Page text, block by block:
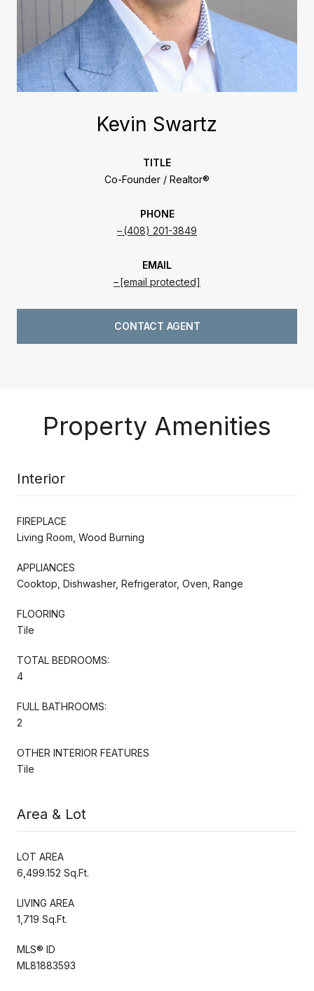
Kevin Swartz
TITLE
Co-Founder / Realtor®
PHONE
(408) 201-3849
EMAIL
[email protected]
CONTACT AGENT
Property Amenities
Interior
FIREPLACE
Living Room, Wood Burning
APPLIANCES
Cooktop, Dishwasher, Refrigerator, Oven, Range
FLOORING
Tile
TOTAL BEDROOMS:
4
FULL BATHROOMS:
2
OTHER INTERIOR FEATURES
Tile
Area & Lot
LOT AREA
6,499.152 Sq.Ft.
LIVING AREA
1,719 Sq.Ft.
MLS® ID
ML81883593